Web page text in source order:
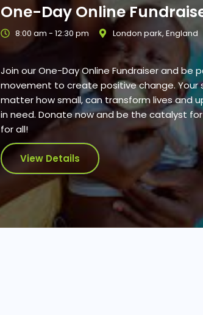
One-Day Online
8:00 am - 12:30 pm London park, England
Join our One-Day Online Fundraiser and be
movement to create positive change. Your
matter how small, can transform lives and
in need. Donate now and be the catalyst
for all!
View Details